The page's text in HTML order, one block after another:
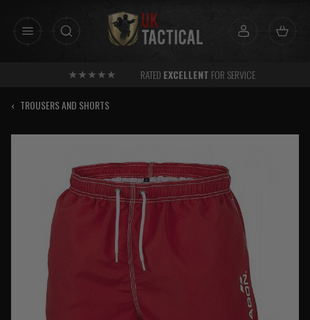
RATED EXCELLENT FOR SERVICE
‹ TROUSERS AND SHORTS